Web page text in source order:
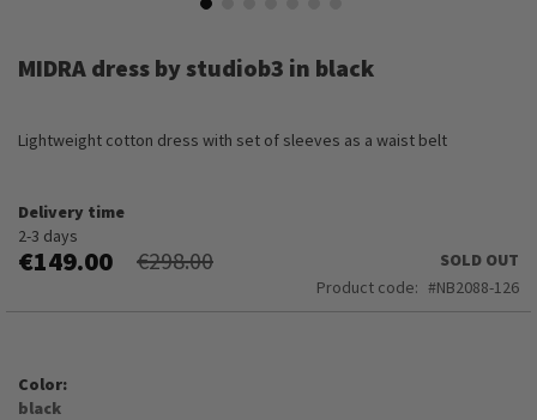
the
the
MIDRA dress by studiob3 in black
Lightweight cotton dress with set of sleeves as a waist belt
Delivery time
2-3 days
€149.00 €298.00
SOLD OUT
Product code
NB2088-126
Color
black